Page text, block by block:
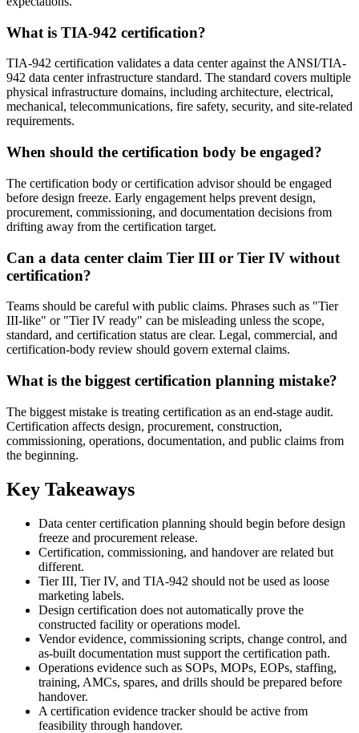
What is TIA-942 certification?
TIA-942 certification validates a data center against the ANSI/TIA-
942 data center infrastructure standard. The standard covers multiple
physical infrastructure domains, including architecture, electrical,
mechanical, telecommunications, fire safety, security, and site-related
requirements.
When should the certification body be engaged?
The certification body or certification advisor should be engaged
before design freeze. Early engagement helps prevent design,
procurement, commissioning, and documentation decisions from
drifting away from the certification target.
Can a data center claim Tier III or Tier IV without
certification?
Teams should be careful with public claims. Phrases such as "Tier
III-like" or "Tier IV ready" can be misleading unless the scope,
standard, and certification status are clear. Legal, commercial, and
certification-body review should govern external claims.
What is the biggest certification planning mistake?
The biggest mistake is treating certification as an end-stage audit.
Certification affects design, procurement, construction,
commissioning, operations, documentation, and public claims from
the beginning.
Key Takeaways
Data center certification planning should begin before design
freeze and procurement release.
Certification, commissioning, and handover are related but
different.
Tier III, Tier IV, and TIA-942 should not be used as loose
marketing labels.
Design certification does not automatically prove the
constructed facility or operations model.
Vendor evidence, commissioning scripts, change control, and
as-built documentation must support the certification path.
Operations evidence such as SOPs, MOPs, EOPs, staffing,
training, AMCs, spares, and drills should be prepared before
handover.
A certification evidence tracker should be active from
feasibility through handover.